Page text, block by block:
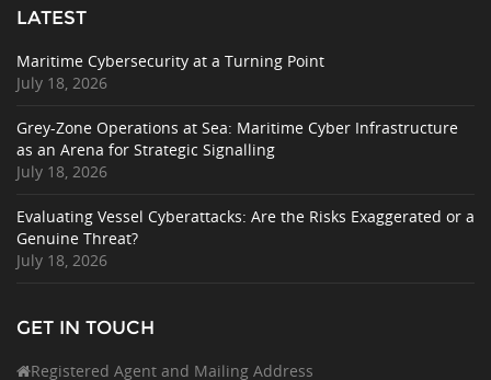
LATEST
Maritime Cybersecurity at a Turning Point
July 18, 2026
Grey-Zone Operations at Sea: Maritime Cyber Infrastructure
as an Arena for Strategic Signalling
July 18, 2026
Evaluating Vessel Cyberattacks: Are the Risks Exaggerated or a
Genuine Threat?
July 18, 2026
GET IN TOUCH
Registered Agent and Mailing Address